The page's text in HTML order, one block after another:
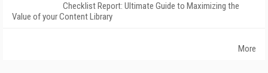
Checklist Report: Ultimate Guide to Maximizing the
Value of your Content Library
More